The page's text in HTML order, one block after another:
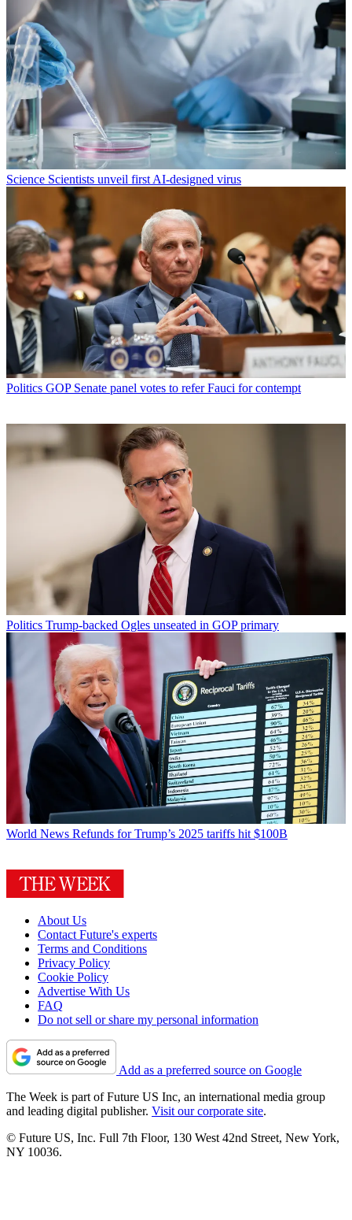
Science Scientists unveil first AI-designed virus
Politics GOP Senate panel votes to refer Fauci for contempt
Politics Trump-backed Ogles unseated in GOP primary
World News Refunds for Trump’s 2025 tariffs hit $100B
About Us
Contact Future's experts
Terms and Conditions
Privacy Policy
Cookie Policy
Advertise With Us
FAQ
Do not sell or share my personal information
Add as a preferred source on Google
The Week is part of Future US Inc, an international media group
and leading digital publisher. Visit our corporate site.
© Future US, Inc. Full 7th Floor, 130 West 42nd Street, New York,
NY 10036.